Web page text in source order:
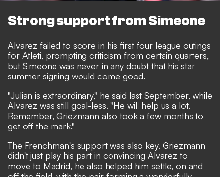
Strong support from Simeone
Alvarez failed to score in his first four league outings
for Atleti, prompting criticism from certain quarters,
but Simeone was never in any doubt that his star
summer signing would come good.
"Julian is extraordinary," he said last September, while
Alvarez was still goal-less. "He will help us a lot.
Remember, Griezmann also took a few months to
get off the mark."
The Frenchman's support was also key. Griezmann
didn't just play his part in convincing Alvarez to
move to Madrid, he also helped him settle, on and